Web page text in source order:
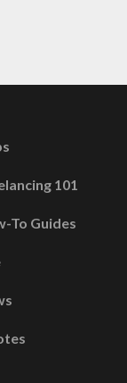
101
To Guides